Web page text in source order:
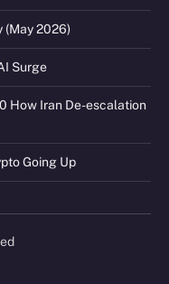
(May 2026)
Surge
How Iran De-escalation
Going Up